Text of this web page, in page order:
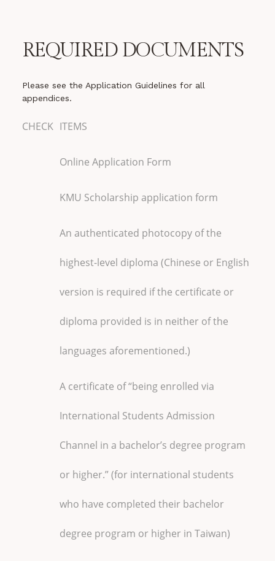
REQUIRED DOCUMENTS
Please see the Application Guidelines for all
appendices.
CHECK ITEMS
Online Application Form
KMU Scholarship application form
An authenticated photocopy of the
highest-level diploma (Chinese or English
version is required if the certificate or
diploma provided is in neither of the
languages aforementioned.)
A certificate of “being enrolled via
International Students Admission
Channel in a bachelor’s degree program
or higher.” (for international students
who have completed their bachelor
degree program or higher in Taiwan)